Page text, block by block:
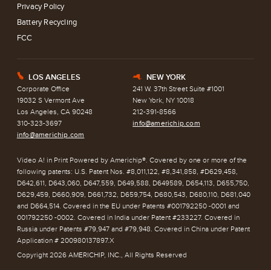
Privacy Policy
Battery Recycling
FCC
E LOS ANGELES
Corporate Office
19032 S Vermont Ave
Los Angeles, CA 90248
310-323-3697
info@americhip.com
h NEW YORK
241 W. 37th Street Suite #1001
New York, NY 10018
212-391-8566
info@americhip.com
Video A! in Print Powered by Americhip®. Covered by one or more of the
following patents: U.S. Patent Nos. #8,011,122, #8,341,858, #D629,458,
D642,611, D643,060, D647,559, D649,588, D649589, D654,113, D655,750,
D629,459, D660,909, D661,732, D659,754, D680,543, D680,110, D681,040
and D664,514. Covered in the EU under Patents #001792250 -0001 and
001792250 -0002. Covered in India under Patent #233227. Covered in
Russia under Patents #79,947 and #79,948. Covered in China under Patent
Application # 200980137897.X
Copyright 2026 AMERICHIP, INC., All Rights Reserved